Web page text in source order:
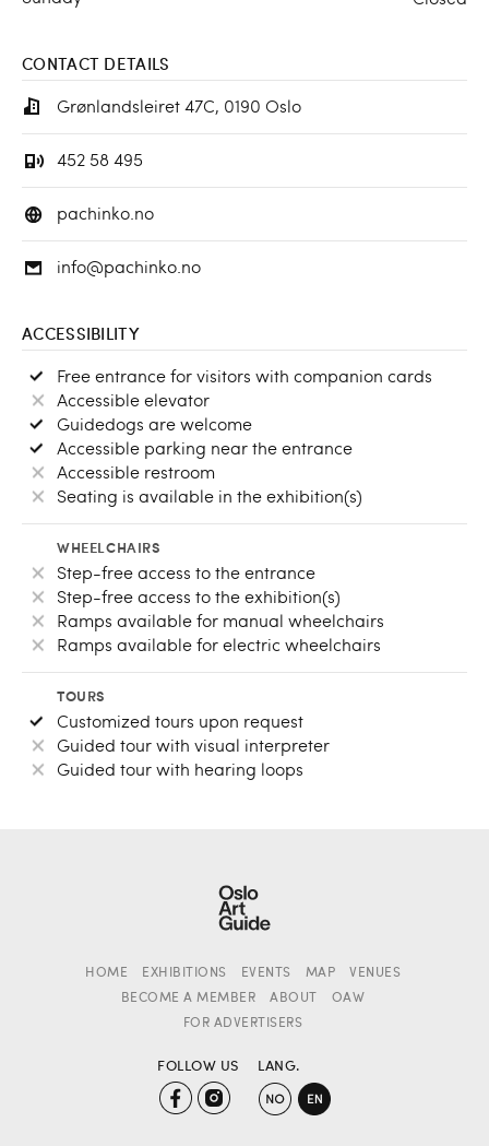
CONTACT DETAILS
Grønlandsleiret 47C, 0190 Oslo
452 58 495
pachinko.no
info@pachinko.no
ACCESSIBILITY
Free entrance for visitors with companion cards
Accessible elevator
Guidedogs are welcome
Accessible parking near the entrance
Accessible restroom
Seating is available in the exhibition(s)
WHEELCHAIRS
Step-free access to the entrance
Step-free access to the exhibition(s)
Ramps available for manual wheelchairs
Ramps available for electric wheelchairs
TOURS
Customized tours upon request
Guided tour with visual interpreter
Guided tour with hearing loops
HOME EXHIBITIONS EVENTS MAP
VENUES
BECOME A MEMBER
ABOUT
OAW
FOR ADVERTISERS
FOLLOW US LANG.